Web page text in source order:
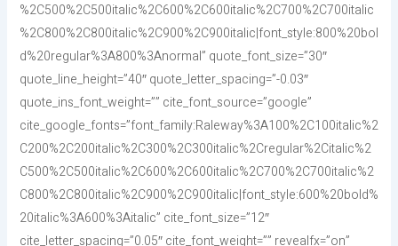
%2C500%2C500italic%2C600%2C600italic%2C700%2C700italic
%2C800%2C800italic%2C900%2C900italic|font_style:800%20bol
d%20regular%3A800%3Anormal” quote_font_size=”30″
quote_line_height=”40″ quote_letter_spacing=”-0.03″
quote_ins_font_weight=”” cite_font_source=”google”
cite_google_fonts=”font_family:Raleway%3A100%2C100italic%2
C200%2C200italic%2C300%2C300italic%2Cregular%2Citalic%2
C500%2C500italic%2C600%2C600italic%2C700%2C700italic%2
C800%2C800italic%2C900%2C900italic|font_style:600%20bold%
20italic%3A600%3Aitalic” cite_font_size=”12″
cite_letter_spacing=”0.05″ cite_font_weight=”” revealfx=”on”